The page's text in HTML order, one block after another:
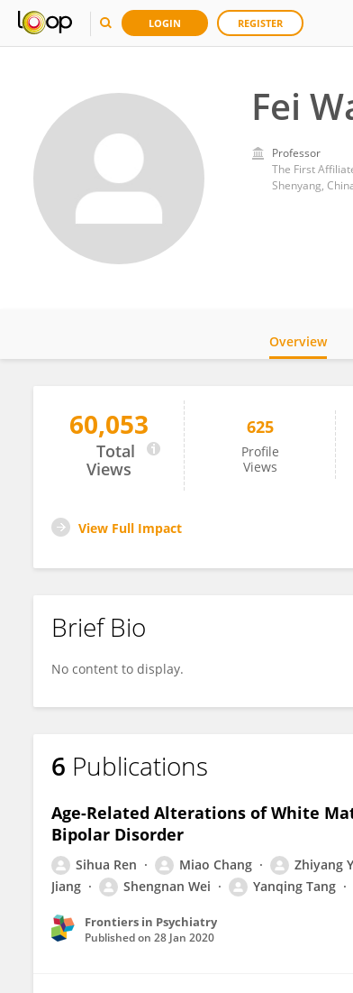
LOGIN REGISTER
Fei
Professor
The First
Shenyang,
Fei Wang
Overview
60,053
Total
Views
625
Profile
Views
View Full Impact
Brief Bio
No content to display.
6 Publications
Age-Related Alterations of White
Bipolar Disorder
Sihua Ren Miao Chang Zhiyang
Jiang
Shengnan Wei Yanqing Tang
Frontiers in Psychiatry
Published on 28 Jan 2020